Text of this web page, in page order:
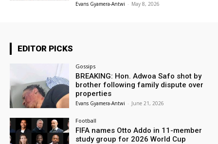
Evans Gyamera-Antwi - May 8, 2026
EDITOR PICKS
Gossips
BREAKING: Hon. Adwoa Safo shot by
brother following family dispute over
properties
Evans Gyamera-Antwi - June 21, 2026
Football
FIFA names Otto Addo in 11-member
study group for 2026 World Cup